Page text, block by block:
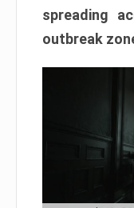
spreading
outbreak